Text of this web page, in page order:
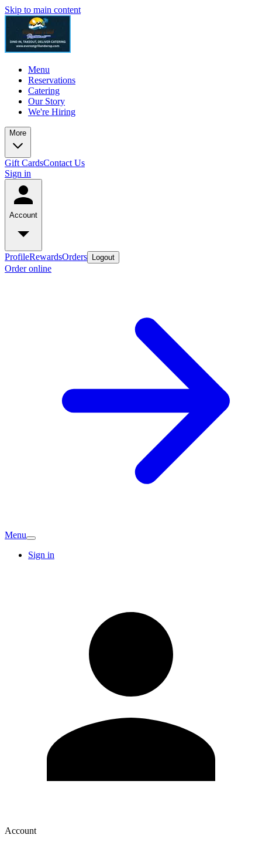
Skip to main content
Menu
Reservations
Catering
Our Story
We're Hiring
More
Gift CardsContact Us
Sign in
Account
ProfileRewardsOrders Logout
Order online
Menu
Sign in
Account